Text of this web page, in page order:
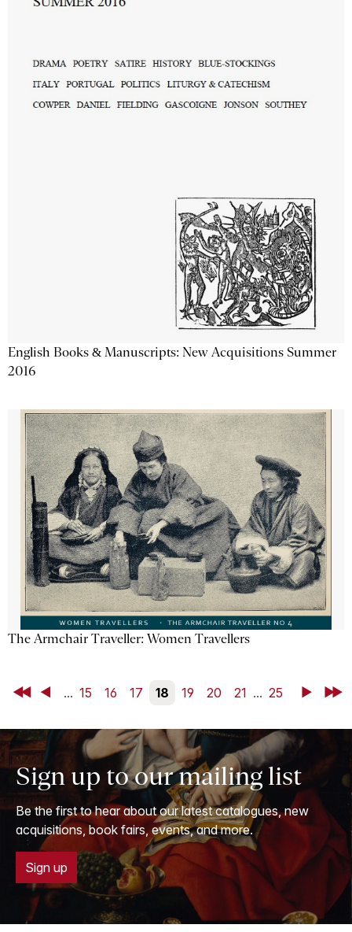
English Books & Manuscripts: New Acquisitions Summer
2016
The Armchair Traveller: Women Travellers
First Back... 15 16 17 18 19 20 21 ... 25 NextLast
Sign up to our mailing list
Be the first to hear about our latest catalogues, new
acquisitions, book fairs, events, and more.
Sign up